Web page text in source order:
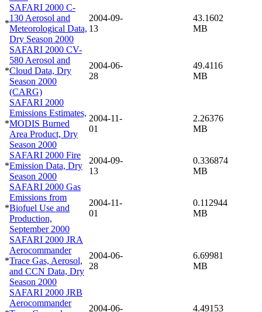
*
SAFARI 2000 C-
130 Aerosol and
Meteorological Data,
Dry Season 2000
2004-09-
13
43.1602
MB
*
SAFARI 2000 CV-
580 Aerosol and
Cloud Data, Dry
Season 2000
(CARG)
2004-06-
28
49.4116
MB
*
SAFARI 2000
Emissions Estimates,
MODIS Burned
Area Product, Dry
Season 2000
2004-11-
01
2.26376
MB
*
SAFARI 2000 Fire
Emission Data, Dry
Season 2000
2004-09-
13
0.336874
MB
*
SAFARI 2000 Gas
Emissions from
Biofuel Use and
Production,
September 2000
2004-11-
01
0.112944
MB
*
SAFARI 2000 JRA
Aerocommander
Trace Gas, Aerosol,
and CCN Data, Dry
Season 2000
2004-06-
28
6.69981
MB
SAFARI 2000 JRB
Aerocommander
2004-06-
4.49153